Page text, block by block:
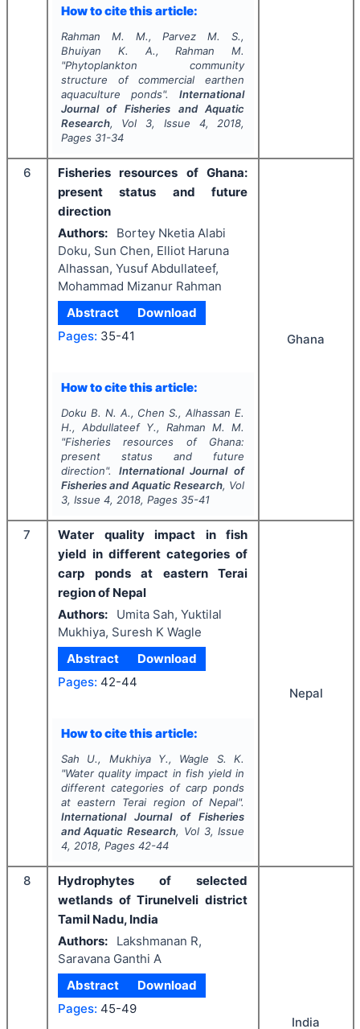
How to cite this article:
Rahman M. M., Parvez M. S.,
Bhuiyan K. A., Rahman M.
"Phytoplankton community
structure of commercial earthen
aquaculture ponds".International
Journal of Fisheries and Aquatic
Research, Vol 3, Issue 4, 2018,
Pages 31-34
6
Fisheries resources of Ghana:
present status and future
direction
Authors:
Bortey Nketia Alabi
Doku, Sun Chen, Elliot Haruna
Alhassan, Yusuf Abdullateef,
Mohammad Mizanur Rahman
Abstract
Download
Pages: 35-41
How to cite this article:
Doku B. N. A., Chen S., Alhassan E.
H., Abdullateef Y., Rahman M. M.
"Fisheries resources of Ghana:
present status and future
direction". International Journal of
Fisheries and Aquatic Research, Vol
3, Issue 4, 2018, Pages 35-41
Ghana
7
Water quality impact in fish
yield in different categories of
carp ponds at eastern Terai
region of Nepal
Authors:
Umita Sah, Yuktilal
Mukhiya, Suresh K Wagle
Abstract
Download
Pages: 42-44
How to cite this article:
Sah U., Mukhiya Y., Wagle S. K.
"Water quality impact in fish yield in
different categories of carp ponds
at eastern Terai region of Nepal".
International Journal of Fisheries
and Aquatic Research, Vol 3, Issue
4, 2018, Pages 42-44
Nepal
8
Hydrophytes of selected
wetlands of Tirunelveli district
Tamil Nadu, India
Authors:
Lakshmanan R,
Saravana Ganthi A
Abstract
Download
Pages: 45-49
India